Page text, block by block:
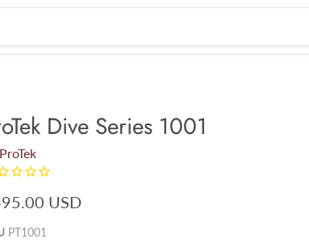
Dive Series 1001
ProTek
USD
PT1001